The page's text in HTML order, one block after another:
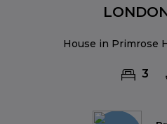
House in Primrose
3